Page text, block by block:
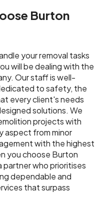
Burton
your removal tasks
will be dealing with the
Our staff is well-
to safety, the
every client's needs
solutions. We
projects with
aspect from minor
with the highest
you choose Burton
partner who prioritises
dependable and
that surpass